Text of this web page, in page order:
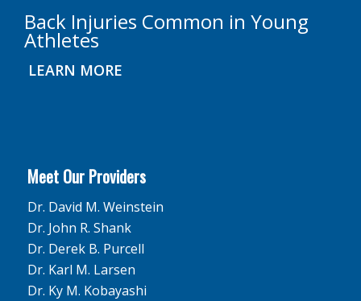
Back Injuries Common in Young
Athletes
LEARN MORE
Meet Our Providers
Dr. David M. Weinstein
Dr. John R. Shank
Dr. Derek B. Purcell
Dr. Karl M. Larsen
Dr. Ky M. Kobayashi